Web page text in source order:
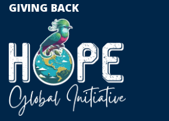
GIVING BACK